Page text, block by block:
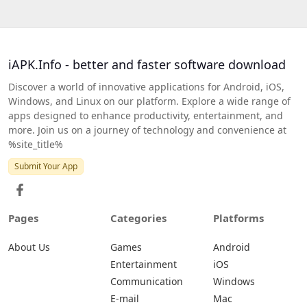
iAPK.Info - better and faster software download
Discover a world of innovative applications for Android, iOS,
Windows, and Linux on our platform. Explore a wide range of
apps designed to enhance productivity, entertainment, and
more. Join us on a journey of technology and convenience at
%site_title%
Submit Your App
Pages
About Us
Categories
Games
Entertainment
Communication
E-mail
Platforms
Android
iOS
Windows
Mac